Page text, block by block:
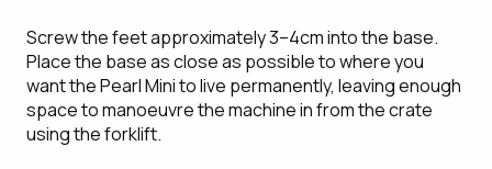
Screw the feet approximately 3–4cm into the base.
Place the base as close as possible to where you
want the Pearl Mini to live permanently, leaving enough
space to manoeuvre the machine in from the crate
using the forklift.